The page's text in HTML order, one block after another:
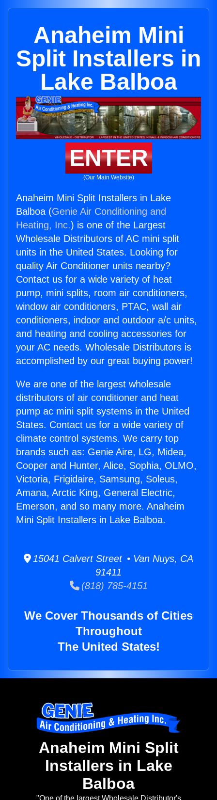
Anaheim Mini
Split Installers in
Lake Balboa
ENTER
(Our Main Website)
Anaheim Mini Split Installers in Lake
Balboa (Genie Air Conditioning and
Heating, Inc.) is one of the Largest
Wholesale Distributors of AC mini split
units in the United States. Looking for
quality Air Conditioner units nearby?
Contact us for a wide variety of heat
pump, mini splits, room air conditioners,
window air conditioners, PTAC, wall air
conditioners, indoor and outdoor a/c units,
and heating and cooling accessories for
your AC needs. Wholesale Distributors is
accomplished by our great buying power!
We are one of the largest wholesale
distributors of air conditioner and heat
pump ac mini split systems in the United
States. Contact us for a wide variety of
climate control systems. We carry top
brands such as: Genie Aire, LG, Midea,
Cooper and Hunter, Alice, Sophia, OLMO,
Victoria, Frigidaire, Samsung, Soleus,
Amana, Arctic King, General Electric,
Emerson, and so many more. Anaheim
Mini Split Installers in Lake Balboa.
15041 Calvert Street • Van Nuys, CA
91411
(818) 785-4151
We Cover Thousands of Cities
Throughout
The United States!
Anaheim Mini Split
Installers in Lake
Balboa